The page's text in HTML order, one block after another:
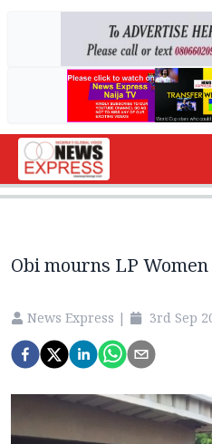
Obi mourns LP
News Express | 3rd Sep